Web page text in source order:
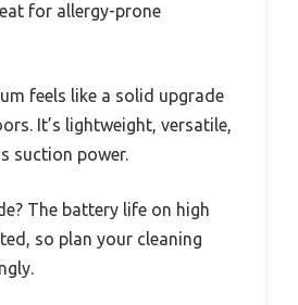
for allergy-prone
feels like a solid upgrade
It’s lightweight, versatile,
suction power.
The battery life on high
so plan your cleaning